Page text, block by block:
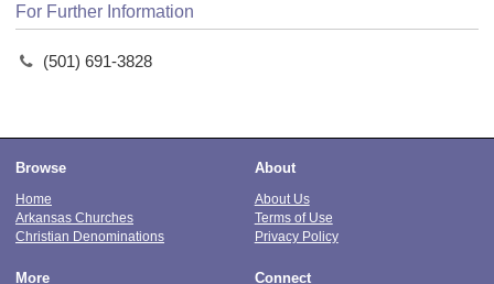
For Further Information
(501) 691-3828
Browse
Home
Arkansas Churches
Christian Denominations
About
About Us
Terms of Use
Privacy Policy
More Connect